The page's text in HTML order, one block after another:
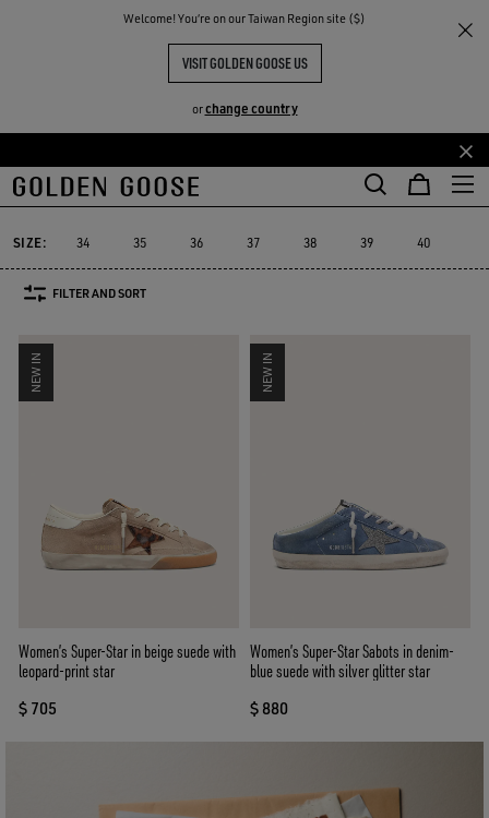
Welcome! You‘re on our Taiwan Region site ($)
VISIT GOLDEN GOOSE US
orchange country
Skip
to
content
Skip
to
content
THE
COMMUNITY
Sneakers Suede Selection
WOMEN'S SUEDE SNEAKERS
Suede Selection
Suede Selection
Limited Edition
Limited Edition
Swarovski® sneakers
Swarovski® sneakers
Platform
SIZE: 34 35 36 37 38 39 40
FILTER AND SORT
NEW IN
Women’s Super-Star in beige suede with
leopard-print star
$ 705
NEW IN
Women’s Super-Star Sabots in denim-
blue suede with silver glitter star
$ 880